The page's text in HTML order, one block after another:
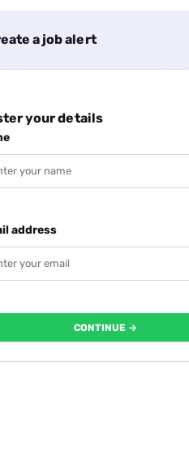
a job alert
your details
address
CONTINUE →